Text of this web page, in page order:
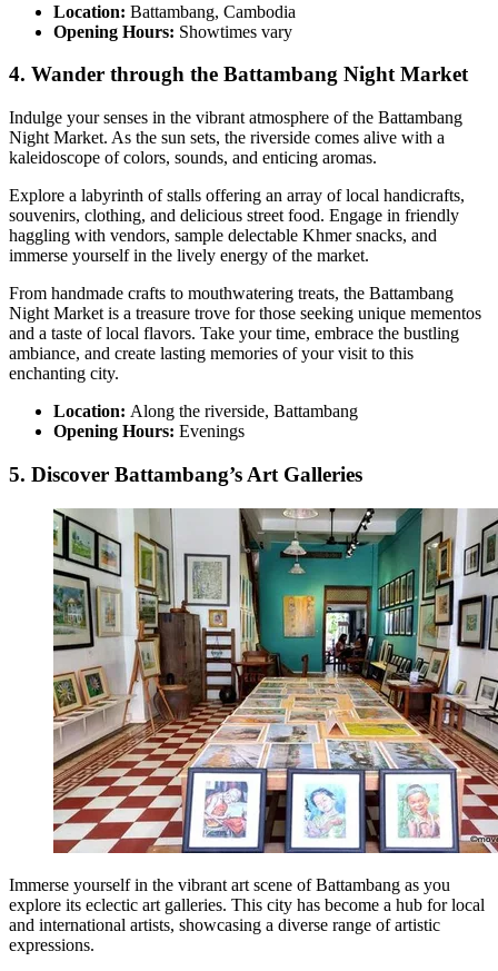
Location: Battambang, Cambodia
Opening Hours: Showtimes vary
4. Wander through the Battambang Night Market
Indulge your senses in the vibrant atmosphere of the Battambang
Night Market. As the sun sets, the riverside comes alive with a
kaleidoscope of colors, sounds, and enticing aromas.
Explore a labyrinth of stalls offering an array of local handicrafts,
souvenirs, clothing, and delicious street food. Engage in friendly
haggling with vendors, sample delectable Khmer snacks, and
immerse yourself in the lively energy of the market.
From handmade crafts to mouthwatering treats, the Battambang
Night Market is a treasure trove for those seeking unique mementos
and a taste of local flavors. Take your time, embrace the bustling
ambiance, and create lasting memories of your visit to this
enchanting city.
Location: Along the riverside, Battambang
Opening Hours: Evenings
5. Discover Battambang’s Art Galleries
Immerse yourself in the vibrant art scene of Battambang as you
explore its eclectic art galleries. This city has become a hub for local
and international artists, showcasing a diverse range of artistic
expressions.